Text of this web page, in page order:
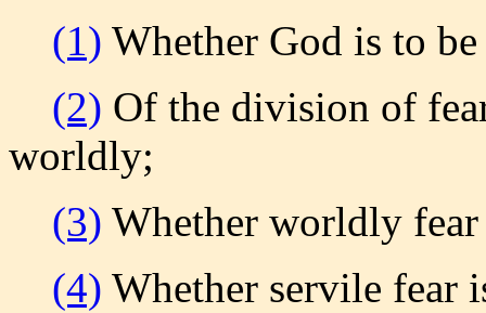
(1) Whether God is to be
(2) Of the division of
worldly;
(3) Whether worldly
(4) Whether servile fear